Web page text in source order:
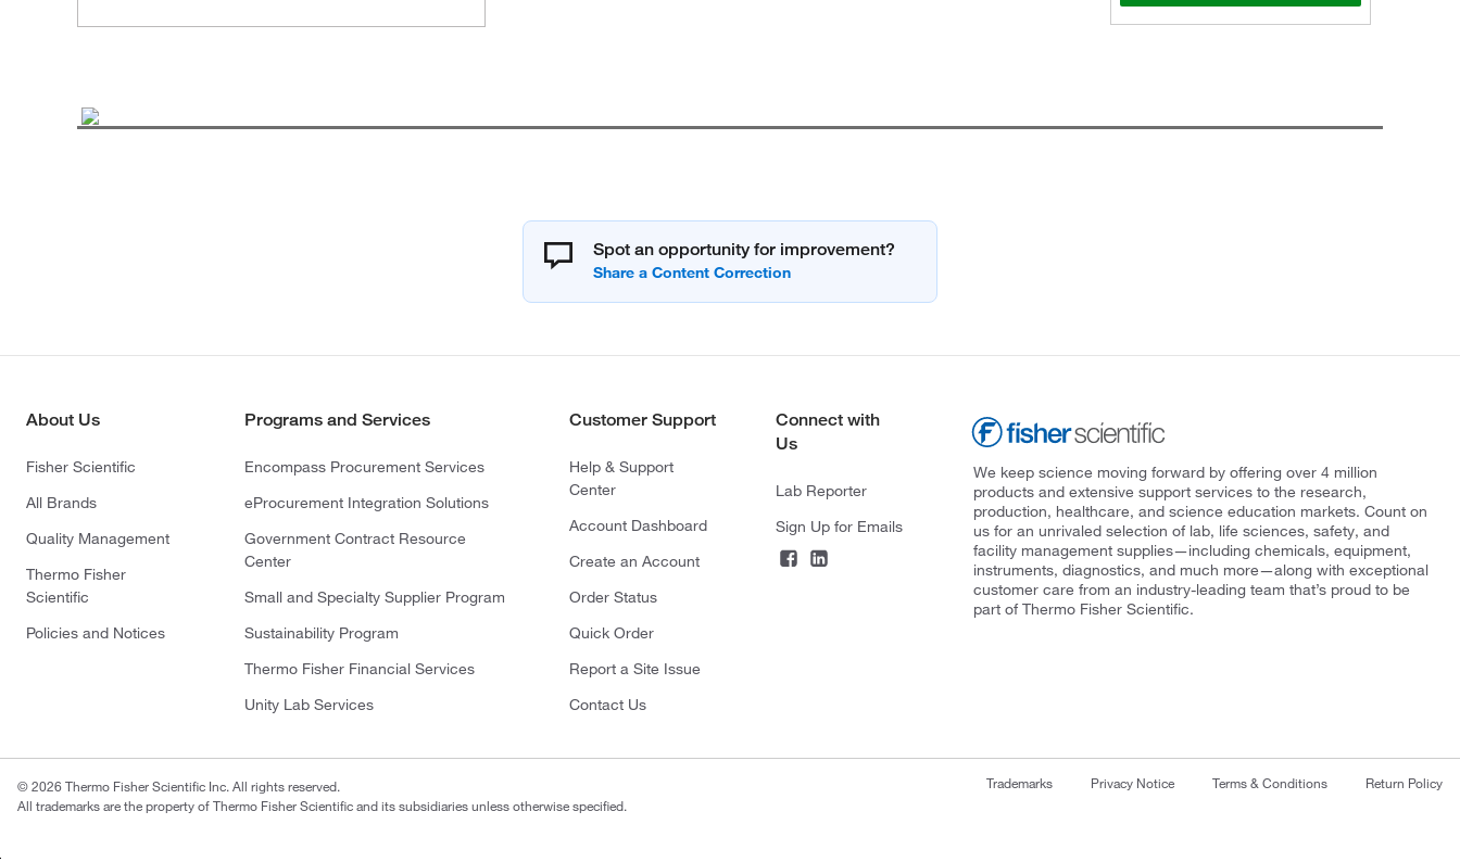
Spot an opportunity for improvement?
About Us
Fisher Scientific
All Brands
Quality Management
Thermo Fisher
Scientific
Policies and Notices
Programs and Services
Encompass Procurement Services
eProcurement Integration Solutions
Government Contract Resource
Center
Small and Specialty Supplier Program
Sustainability Program
Thermo Fisher Financial Services
Unity Lab Services
Customer Support
Help & Support
Center
Account Dashboard
Create an Account
Order Status
Quick Order
Report a Site Issue
Contact Us
Connect with
Us
Lab Reporter
Sign Up for Emails
We keep science moving forward by offering over 4 million
products and extensive support services to the research,
production, healthcare, and science education markets. Count on
us for an unrivaled selection of lab, life sciences, safety, and
facility management supplies—including chemicals, equipment,
instruments, diagnostics, and much more—along with exceptional
customer care from an industry-leading team that’s proud to be
part of Thermo Fisher Scientific.
© 2026 Thermo Fisher Scientific Inc. All rights reserved.
All trademarks are the property of Thermo Fisher Scientific and its subsidiaries unless otherwise specified.
Trademarks Privacy Notice Terms & Conditions Return Policy